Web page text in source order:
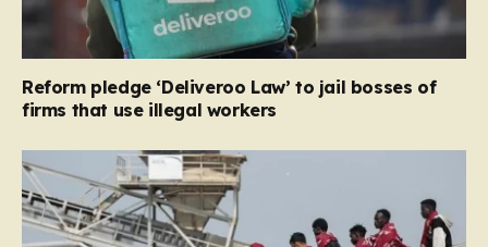
Reform pledge ‘Deliveroo Law’ to jail bosses of
firms that use illegal workers